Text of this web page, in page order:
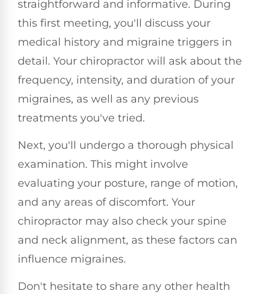
straightforward and informative. During
this first meeting, you'll discuss your
medical history and migraine triggers in
detail. Your chiropractor will ask about the
frequency, intensity, and duration of your
migraines, as well as any previous
treatments you've tried.
Next, you'll undergo a thorough physical
examination. This might involve
evaluating your posture, range of motion,
and any areas of discomfort. Your
chiropractor may also check your spine
and neck alignment, as these factors can
influence migraines.
Don't hesitate to share any other health